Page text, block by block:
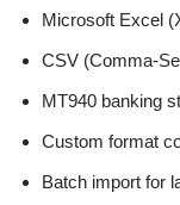
Microsoft Excel
CSV (Comma-
MT940 banking
Custom format
Batch import for